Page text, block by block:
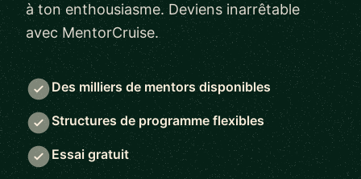
à ton enthousiasme. Deviens inarrêtable
avec MentorCruise.
Des milliers de mentors disponibles
Structures de programme flexibles
Essai gratuit